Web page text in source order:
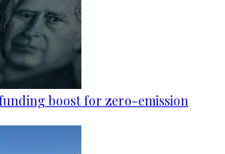
funding boost for zero-emission